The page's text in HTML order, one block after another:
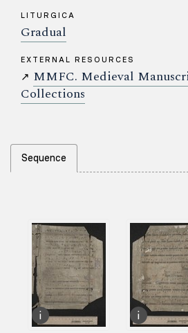
LITURGICA
Gradual
EXTERNAL RESOURCES
↗ MMFC. Medieval
Collections
Sequence